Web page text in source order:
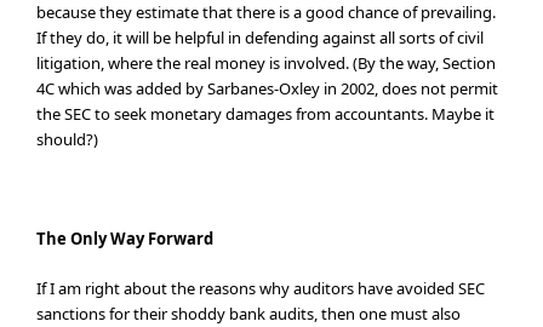
because they estimate that there is a good chance of prevailing.
If they do, it will be helpful in defending against all sorts of civil
litigation, where the real money is involved. (By the way, Section
4C which was added by Sarbanes-Oxley in 2002, does not permit
the SEC to seek monetary damages from accountants. Maybe it
should?)
The Only Way Forward
If I am right about the reasons why auditors have avoided SEC
sanctions for their shoddy bank audits, then one must also